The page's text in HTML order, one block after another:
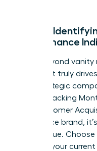
Pillar 2:
Performance
Move beyond
data that truly
your strategic
means tracking
and Customer
commerce brand,
Order Value.
most to your